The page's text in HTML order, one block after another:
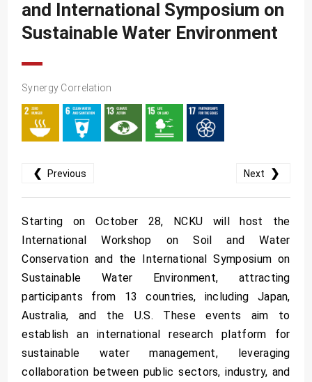
SDG13
SDG14
SDG17
and International Symposium on
Sustainable Water Environment
Synergy Correlation
❮ Previous Next ❯
Starting on October 28, NCKU will host the
International Workshop on Soil and Water
Conservation and the International Symposium on
Sustainable Water Environment, attracting
participants from 13 countries, including Japan,
Australia, and the U.S. These events aim to
establish an international research platform for
sustainable water management, leveraging
collaboration between public sectors, industry, and